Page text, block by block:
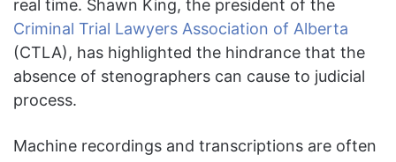
real time. Shawn King, the president of the
Criminal Trial Lawyers Association of Alberta
(CTLA), has highlighted the hindrance that the
absence of stenographers can cause to judicial
process.
Machine recordings and transcriptions are often